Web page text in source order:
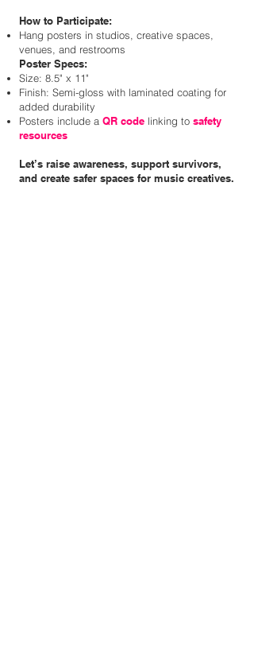
How to Participate:
Hang posters in studios, creative spaces,
venues, and restrooms
Poster Specs:
Size: 8.5" x 11"
Finish: Semi-gloss with laminated coating for
added durability
Posters include a QR code linking to safety
resources
Let’s raise awareness, support survivors,
and create safer spaces for music creatives.